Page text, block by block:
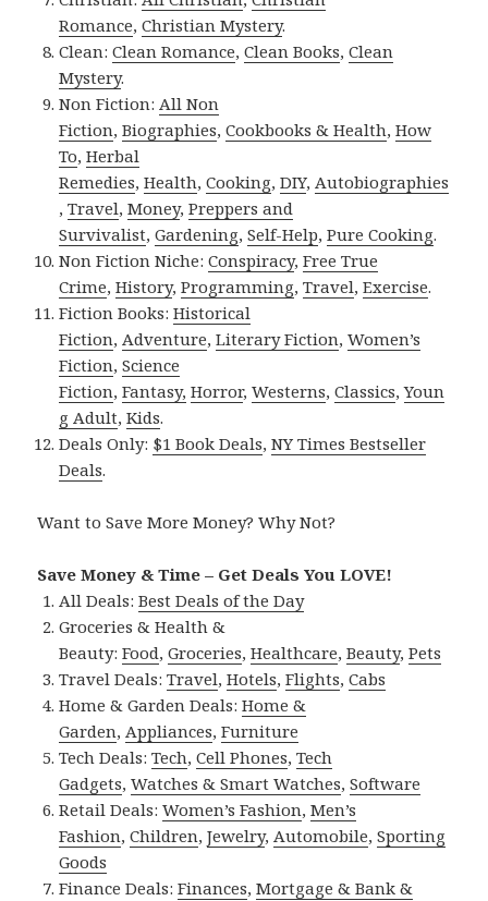
Romance,Christian Mystery.
Clean:Clean Romance,Clean Books,Clean
Mystery.
Non Fiction: All Non
Fiction,Biographies,Cookbooks & Health,How
To,Herbal
Remedies,Health,Cooking,DIY, Autobiographies
,Travel,Money,Preppers and
Survivalist,Gardening,Self-Help,Pure Cooking.
Non Fiction Niche:Conspiracy,Free True
Crime,History,Programming,Travel,Exercise.
Fiction Books:Historical
Fiction, Adventure,Literary Fiction,Women’s
Fiction,Science
Fiction,Fantasy, Horror,Westerns,Classics,Youn
g Adult,Kids.
Deals Only: $1 Book Deals,NY Times Bestseller
Deals.
Want to Save More Money? Why Not?
Save Money & Time – Get Deals You LOVE!
All Deals:Best Deals of the Day
Groceries & Health &
Beauty:Food,Groceries,Healthcare,Beauty,Pets
Travel Deals:Travel,Hotels,Flights,Cabs
Home & Garden Deals:Home &
Garden, Appliances,Furniture
Tech Deals:Tech,Cell Phones,Tech
Gadgets,Watches & Smart Watches,Software
Retail Deals:Women’s Fashion,Men’s
Fashion,Children,Jewelry, Automobile,Sporting
Goods
Finance Deals:Finances,Mortgage & Bank &